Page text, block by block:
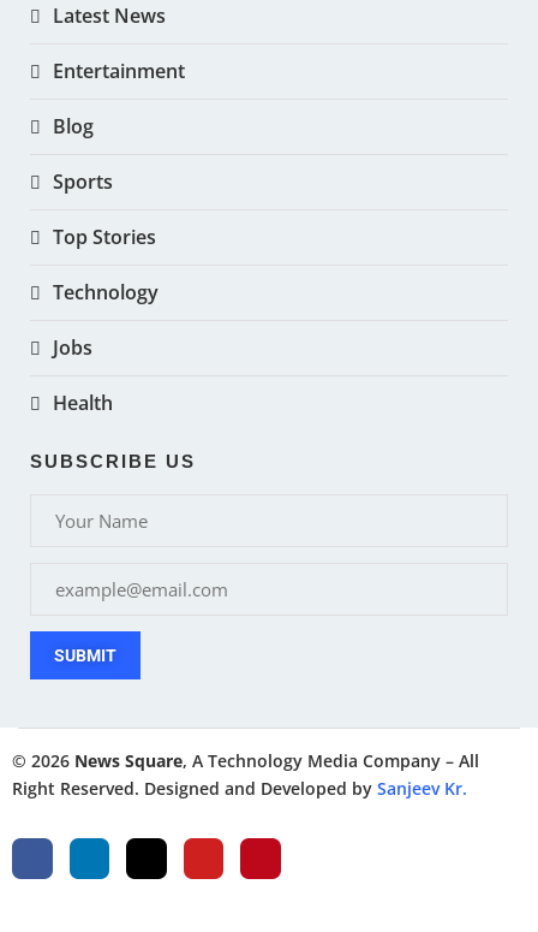
Latest News
Entertainment
Blog
Sports
Top Stories
Technology
Jobs
Health
SUBSCRIBE US
SUBMIT
© 2026 News Square, A Technology Media Company – All
Right Reserved. Designed and Developed by Sanjeev Kr.